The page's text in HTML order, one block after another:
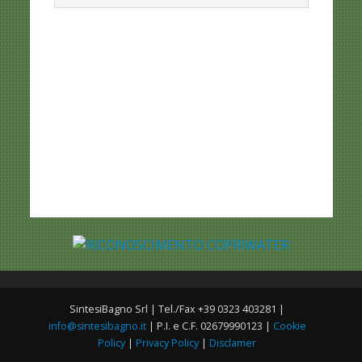
SintesiBagno Srl | Tel./Fax +39 0323 403281 |
info@sintesibagno.it| P.I. e C.F. 02679990123 | Cookie
Policy | Privacy Policy | Disclamer